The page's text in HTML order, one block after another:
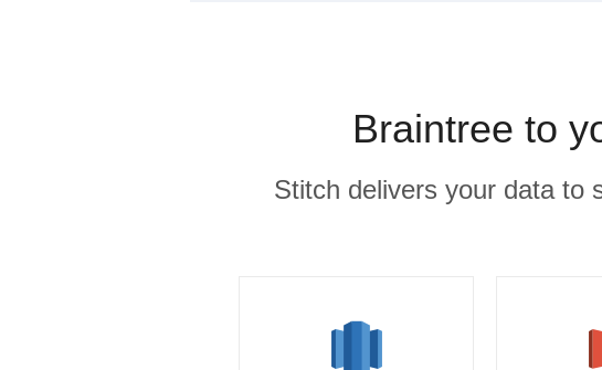
Braintree to
Stitch delivers your data to